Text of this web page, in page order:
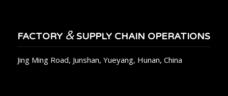
FACTORY &SUPPLY CHAIN OPERATIONS
Jing Ming Road, Junshan, Yueyang, Hunan, China